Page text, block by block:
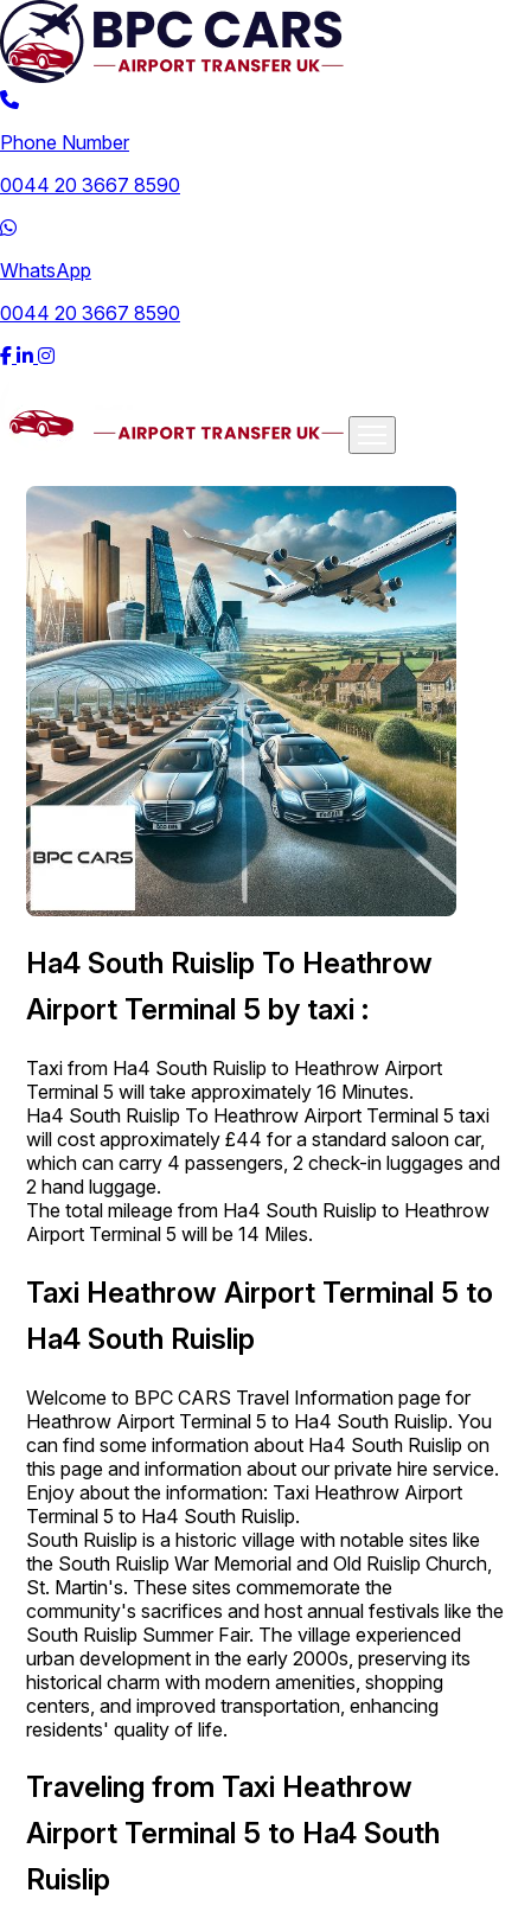
Phone Number
0044 20 3667 8590
WhatsApp
0044 20 3667 8590
Airports
London Airport Taxi Stansted Airport Taxi Heathrow Airport
Taxi Luton Airport Taxi Birmingham Airport Taxi Gatwick
Airport Taxi
Services
Long Distance Taxi Minibus Airport Transfer City Taxi Cab
Service Executive Taxi Service Executive Chauffeur Service
Book Now
Ha4 South Ruislip To Heathrow
Airport Terminal 5 by taxi :
Taxi from Ha4 South Ruislip to Heathrow Airport
Terminal 5 will take approximately 16 Minutes.
Ha4 South Ruislip To Heathrow Airport Terminal 5 taxi
will cost approximately £44 for a standard saloon car,
which can carry 4 passengers, 2 check-in luggages and
2 hand luggage.
The total mileage from Ha4 South Ruislip to Heathrow
Airport Terminal 5 will be 14 Miles.
Taxi Heathrow Airport Terminal 5 to
Ha4 South Ruislip
Welcome to BPC CARS Travel Information page for
Heathrow Airport Terminal 5 to Ha4 South Ruislip. You
can find some information about Ha4 South Ruislip on
this page and information about our private hire service.
Enjoy about the information: Taxi Heathrow Airport
Terminal 5 to Ha4 South Ruislip.
South Ruislip is a historic village with notable sites like
the South Ruislip War Memorial and Old Ruislip Church,
St. Martin's. These sites commemorate the
community's sacrifices and host annual festivals like the
South Ruislip Summer Fair. The village experienced
urban development in the early 2000s, preserving its
historical charm with modern amenities, shopping
centers, and improved transportation, enhancing
residents' quality of life.
Traveling from Taxi Heathrow
Airport Terminal 5 to Ha4 South
Ruislip